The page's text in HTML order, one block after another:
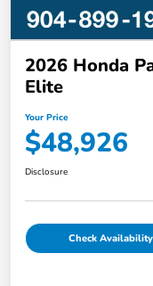
2026 Honda
Elite
Your Price
$48,926
Disclosure
Check Availability